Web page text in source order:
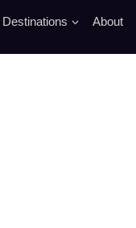
Destinations About